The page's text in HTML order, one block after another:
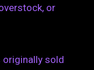
or
originally sold